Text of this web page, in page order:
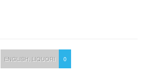
ENGLISH LIQUORI 0